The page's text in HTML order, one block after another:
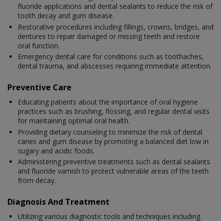
fluoride applications and dental sealants to reduce the risk of
tooth decay and gum disease.
Restorative procedures including fillings, crowns, bridges, and
dentures to repair damaged or missing teeth and restore
oral function.
Emergency dental care for conditions such as toothaches,
dental trauma, and abscesses requiring immediate attention.
Preventive Care
Educating patients about the importance of oral hygiene
practices such as brushing, flossing, and regular dental visits
for maintaining optimal oral health.
Providing dietary counseling to minimize the risk of dental
caries and gum disease by promoting a balanced diet low in
sugary and acidic foods.
Administering preventive treatments such as dental sealants
and fluoride varnish to protect vulnerable areas of the teeth
from decay.
Diagnosis And Treatment
Utilizing various diagnostic tools and techniques including